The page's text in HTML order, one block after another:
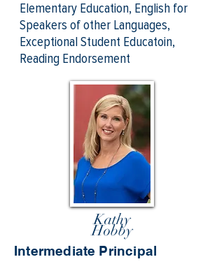
Elementary Education, English for
Speakers of other Languages,
Exceptional Student Educatoin,
Reading Endorsement
Kathy
Hobby
Intermediate Principal